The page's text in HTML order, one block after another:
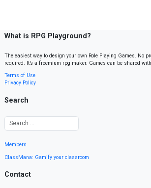
What is RPG Playground?
The easiest way to design your own Role Playing Games. No
required. It’s a freemium rpg maker. Games can be shared
Terms of Use
Privacy Policy
Search
Members
ClassMana: Gamify your classroom
Contact